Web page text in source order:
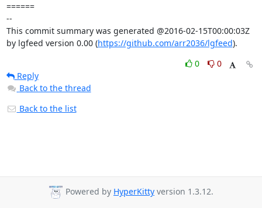
======
--
This commit summary was generated @2016-02-15T00:00:03Z
by lgfeed version 0.00 (https://github.com/arr2036/lgfeed).
0
0
Reply
Back to the thread
Back to the list
Powered by HyperKitty version 1.3.12.